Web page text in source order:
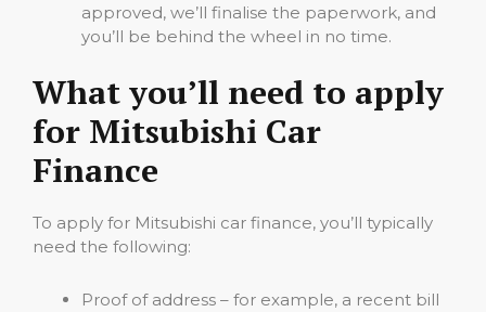
approved, we’ll finalise the paperwork, and
you’ll be behind the wheel in no time.
What you’ll need to apply
for Mitsubishi Car
Finance
To apply for Mitsubishi car finance, you’ll typically
need the following:
Proof of address – for example, a recent bill